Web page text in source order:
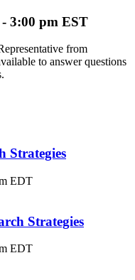
- 3:00 pm EST
from
to answer questions
Strategies
EDT
Strategies
EDT